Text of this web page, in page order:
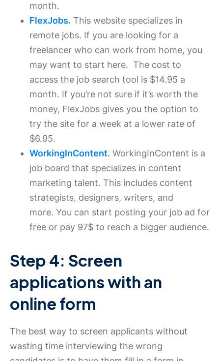
month.
FlexJobs. This website specializes in
remote jobs. If you are looking for a
freelancer who can work from home, you
may want to start here. The cost to
access the job search tool is $14.95 a
month. If you’re not sure if it’s worth the
money, FlexJobs gives you the option to
try the site for a week at a lower rate of
$6.95.
WorkingInContent. WorkingInContent is a
job board that specializes in content
marketing talent. This includes content
strategists, designers, writers, and
more. You can start posting your job ad for
free or pay 97$ to reach a bigger audience.
Step 4: Screen
applications with an
online form
The best way to screen applicants without
wasting time interviewing the wrong